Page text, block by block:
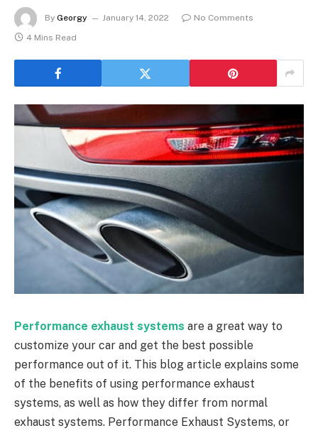
By Georgy January 14, 2022
No Comments
4 Mins Read
Performance exhaust systems are a great way to
customize your car and get the best possible
performance out of it. This blog article explains some
of the benefits of using performance exhaust
systems, as well as how they differ from normal
exhaust systems. Performance Exhaust Systems, or